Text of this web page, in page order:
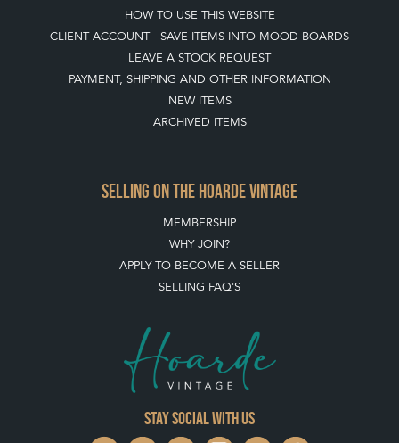
HOW TO USE THIS WEBSITE
CLIENT ACCOUNT - SAVE ITEMS INTO MOOD BOARDS
LEAVE A STOCK REQUEST
PAYMENT, SHIPPING AND OTHER INFORMATION
NEW ITEMS
ARCHIVED ITEMS
SELLING ON THE HOARDE VINTAGE
MEMBERSHIP
WHY JOIN?
APPLY TO BECOME A SELLER
SELLING FAQ'S
Stay social with us